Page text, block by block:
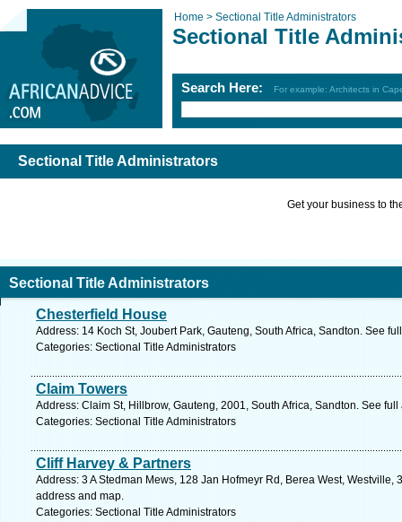
Home > Sectional Title Administrators
Sectional Title
Search Here: For example: Architects in
Sectional Title Administrators
Get your business to
Sectional Title Administrators
Chesterfield House
Address: 14 Koch St, Joubert Park, Gauteng, South Africa, Sandton. See
Categories: Sectional Title Administrators
Claim Towers
Address: Claim St, Hillbrow, Gauteng, 2001, South Africa, Sandton. See
Categories: Sectional Title Administrators
Cliff Harvey & Partners
Address: 3 A Stedman Mews, 128 Jan Hofmeyr Rd, Berea West, Westville,
address and map.
Categories: Sectional Title Administrators